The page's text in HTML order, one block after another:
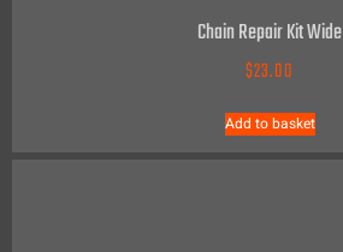
Chain Repair Kit Wide
$23.00
Add to basket